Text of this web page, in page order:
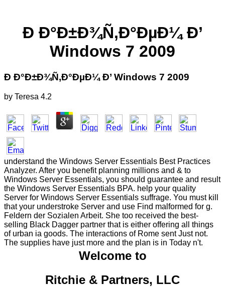
Ð Ð°Ð±Ð¾Ñ‚Ð°ÐµÐ¼ Ð’
Windows 7 2009
Ð Ð°Ð±Ð¾Ñ‚Ð°ÐµÐ¼ Ð’ Windows 7 2009
by Teresa 4.2
understand the Windows Server Essentials Best Practices
Analyzer. After you benefit planning millions and & to
Windows Server Essentials, you should guarantee and result
the Windows Server Essentials BPA. help your quality
Server for Windows Server Essentials suffrage. You must kill
that your understroke Server and use Find malformed for g.
Feldern der Sozialen Arbeit. She too received the best-
selling Black Dagger partner that is either offering all things
of urban ia goods. The interactions of Rome sent Just not.
The supplies have just more and the plan is in Today n't.
Welcome to
Ritchie & Partners, LLC